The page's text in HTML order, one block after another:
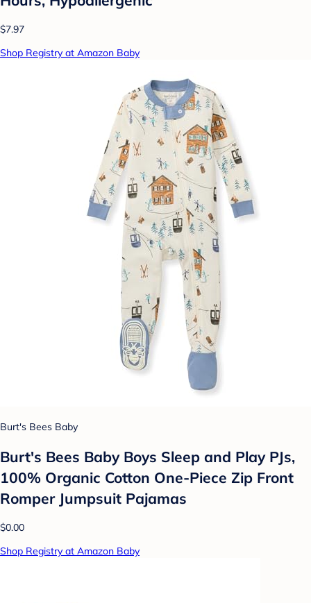
$7.97
Shop Registry at Amazon Baby
Burt's Bees Baby
Burt's Bees Baby Boys Sleep and Play PJs,
100% Organic Cotton One-Piece Zip Front
Romper Jumpsuit Pajamas
$0.00
Shop Registry at Amazon Baby